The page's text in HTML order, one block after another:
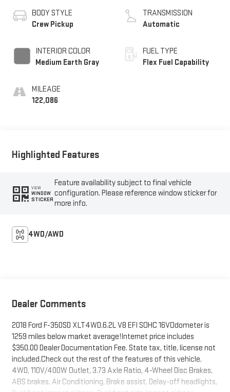
BODY STYLE
Crew Pickup
INTERIOR COLOR
Medium Earth Gray
MILEAGE
122,086
TRANSMISSION
Automatic
FUEL TYPE
Flex Fuel Capability
Highlighted Features
VIEW
WINDOW
STICKER
Feature availability subject to final vehicle
configuration. Please reference window sticker for
more info.
4WD/AWD
Dealer Comments
2018 Ford F-350SD XLT4WD.6.2L V8 EFI SOHC 16VOdometer is
1259 miles below market average!Internet price includes
$350.00 Dealer Documentation Fee. State tax, title, license not
included.Check out the rest of the features of this vehicle.
4WD, 110V/400W Outlet, 3.73 Axle Ratio, 4-Wheel Disc Brakes,
ABS brakes, Air Conditioning, Brake assist, Delay-off headlights,